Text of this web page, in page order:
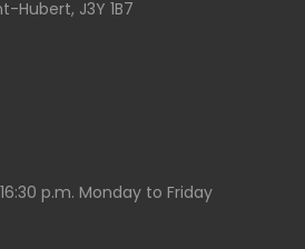
Hubert, J3Y 1B7
p.m. Monday to Friday